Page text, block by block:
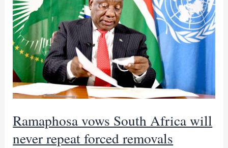
Ramaphosa vows South Africa will
never repeat forced removals